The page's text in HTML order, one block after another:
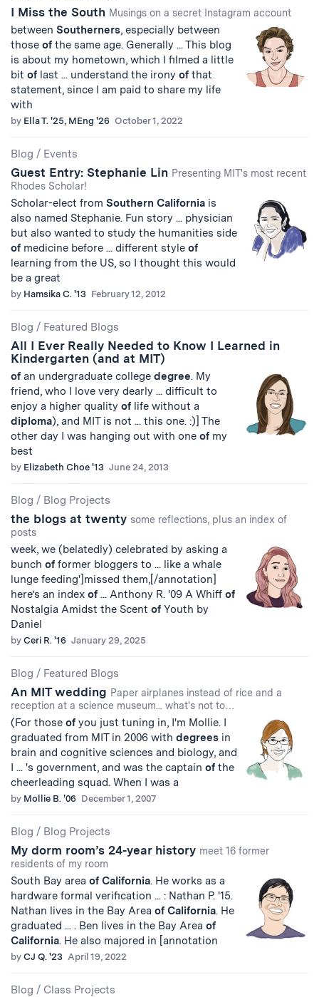
I Miss the South Musings on a secret Instagram account
between Southerners, especially between
those of the same age. Generally ... This blog
is about my hometown, which I filmed a little
bit of last ... understand the irony of that
statement, since I am paid to share my life
with
by Ella T. '25, MEng '26 October 1, 2022
Blog / Events
Guest Entry: Stephanie Lin Presenting MIT's most recent
Rhodes Scholar!
Scholar-elect from Southern California is
also named Stephanie. Fun story ... physician
but also wanted to study the humanities side
of medicine before ... different style of
learning from the US, so I thought this would
be a great
by Hamsika C. '13 February 12, 2012
Blog / Featured Blogs
All I Ever Really Needed to Know I Learned in
Kindergarten (and at MIT)
of an undergraduate college degree. My
friend, who I love very dearly ... difficult to
enjoy a higher quality of life without a
diploma), and MIT is not ... this one. :)] The
other day I was hanging out with one of my
best
by Elizabeth Choe '13 June 24, 2013
Blog / Blog Projects
the blogs at twenty some reflections, plus an index of
posts
week, we (belatedly) celebrated by asking a
bunch of former bloggers to ... like a whale
lunge feeding']missed them,[/annotation]
here’s an index of ... Anthony R. '09 A Whiff of
Nostalgia Amidst the Scent of Youth by
Daniel
by Ceri R. '16 January 29, 2025
Blog / Featured Blogs
An MIT wedding Paper airplanes instead of rice and a
reception at a science museum... what's not to…
(For those of you just tuning in, I'm Mollie. I
graduated from MIT in 2006 with degrees in
brain and cognitive sciences and biology, and
I ... 's government, and was the captain of the
cheerleading squad. When I was a
by Mollie B. '06 December 1, 2007
Blog / Blog Projects
My dorm room’s 24-year history meet 16 former
residents of my room
South Bay area of California. He works as a
hardware formal verification ... : Nathan P. '15.
Nathan lives in the Bay Area of California. He
graduated ... . Ben lives in the Bay Area of
California. He also majored in [annotation
by CJ Q. '23 April 19, 2022
Blog / Class Projects